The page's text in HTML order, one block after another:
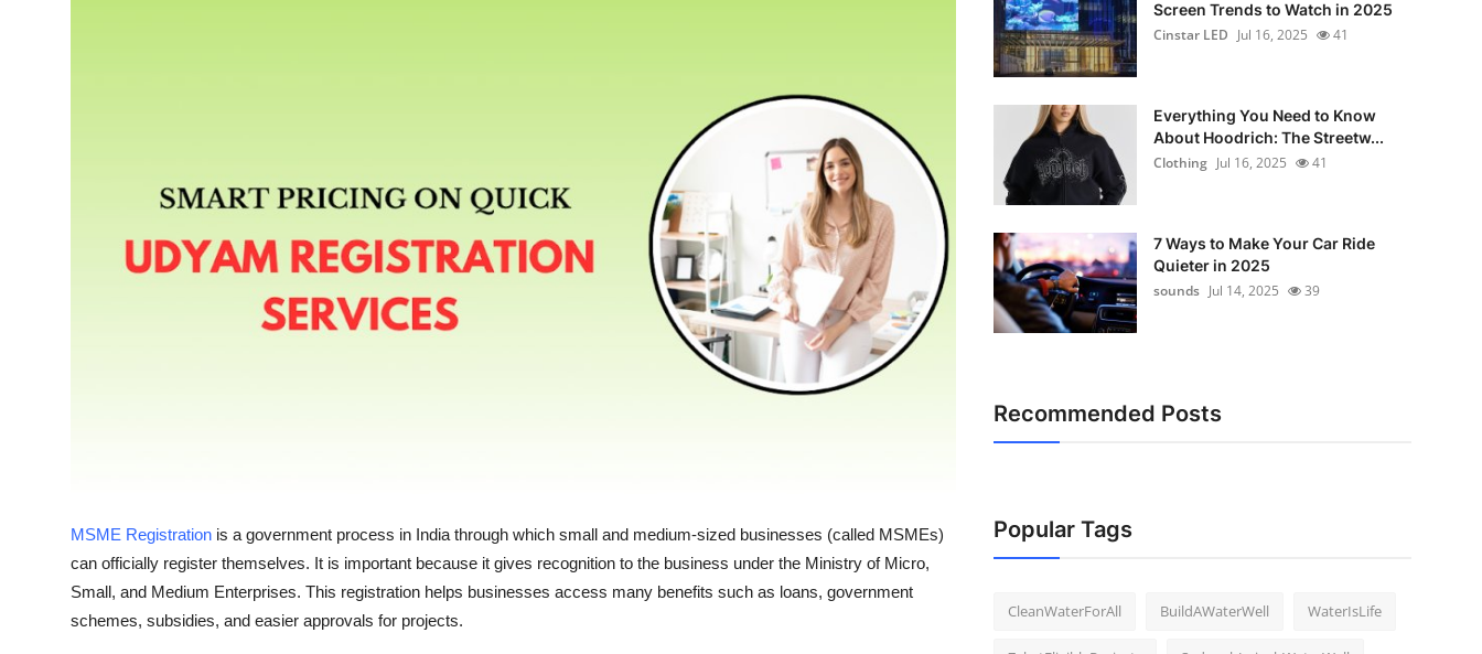
Top 10
MSME Registration is a government process in India through which small and medium-sized businesses (called MSMEs)
can officially register themselves. It is important because it gives recognition to the business under the Ministry of Micro,
Small, and Medium Enterprises. This registration helps businesses access many benefits such as loans, government
schemes, subsidies, and easier approvals for projects.
Screen Trends to Watch in 2025
Cinstar LED Jul 16, 2025 41
Everything You Need to Know
About Hoodrich: The Streetw...
Clothing Jul 16, 2025 41
7 Ways to Make Your Car Ride
Quieter in 2025
sounds Jul 14, 2025 39
Recommended Posts
Popular Tags
CleanWaterForAll BuildAWaterWell WaterIsLife